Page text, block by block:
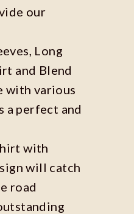
our
Long
and Blend
with various
a perfect and
with
will catch
road